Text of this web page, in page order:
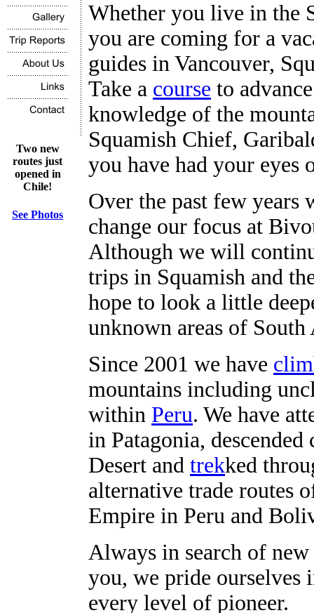
Two new
routes just
opened in
Chile!
See Photos
Whether you live in the
you are coming for a
guides in Vancouver,
Take a course to
knowledge of the
Squamish Chief,
you have had your eyes
Over the past few years
change our focus at
Although we will
trips in Squamish and
hope to look a little
unknown areas of South
Since 2001 we have
mountains including
within Peru. We have
in Patagonia,
Desert and trekked
alternative trade routes
Empire in Peru and
Always in search of
you, we pride ourselves
every level of pioneer.